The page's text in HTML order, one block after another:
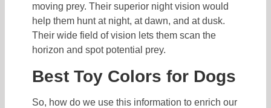
moving prey. Their superior night vision would
help them hunt at night, at dawn, and at dusk.
Their wide field of vision lets them scan the
horizon and spot potential prey.
Best Toy Colors for Dogs
So, how do we use this information to enrich our